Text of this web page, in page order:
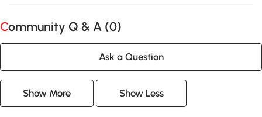
Community Q & A (0)
Ask a Question
Show More Show Less